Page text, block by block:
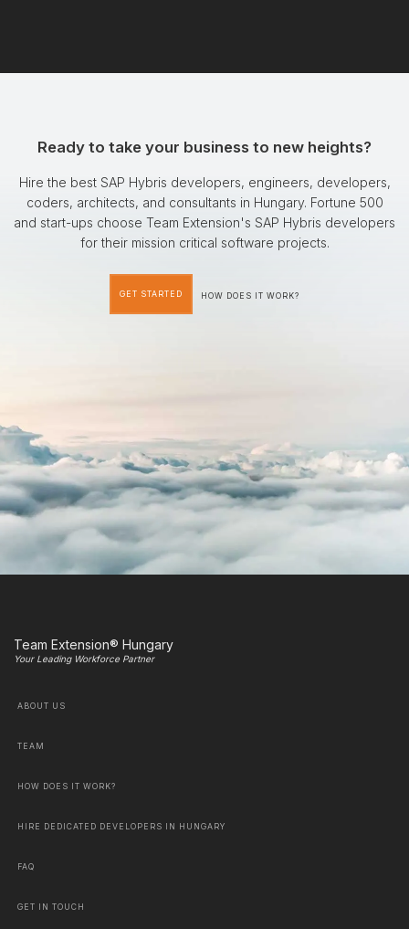
Ready to take your business to new heights?
Hire the best SAP Hybris developers, engineers, developers,
coders, architects, and consultants in Hungary. Fortune 500
and start-ups choose Team Extension's SAP Hybris developers
for their mission critical software projects.
GET STARTED HOW DOES IT WORK?
Team Extension® Hungary
Your Leading Workforce Partner
ABOUT US
TEAM
HOW DOES IT WORK?
HIRE DEDICATED DEVELOPERS IN HUNGARY
FAQ
GET IN TOUCH